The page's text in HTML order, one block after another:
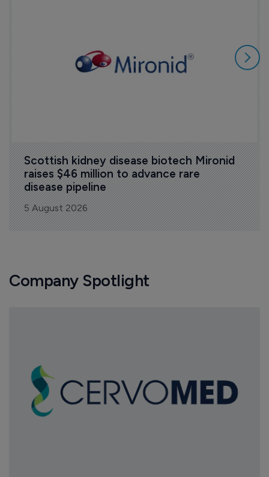
Scottish kidney disease biotech Mironid
raises $46 million to advance rare
disease pipeline
5 August 2026
Company Spotlight